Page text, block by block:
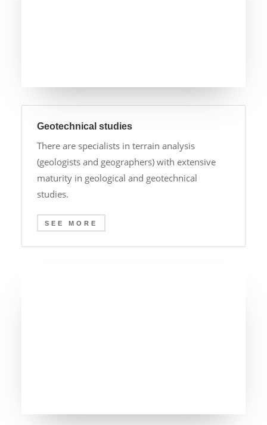
Geotechnical studies
There are specialists in terrain analysis
(geologists and geographers) with extensive
maturity in geological and geotechnical
studies.
SEE MORE